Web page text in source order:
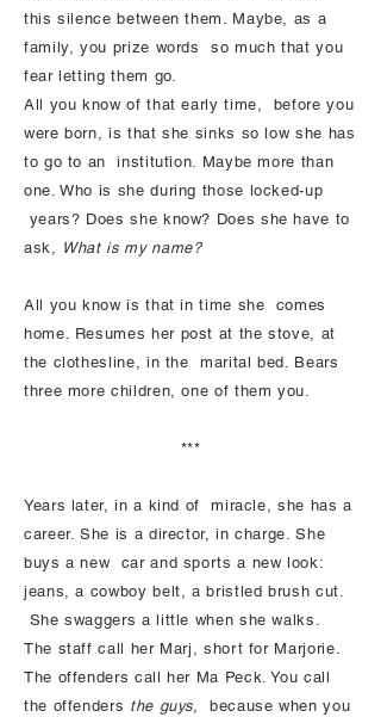
this silence between them. Maybe, as a
family, you prize words so much that you
fear letting them go.
All you know of that early time, before you
were born, is that she sinks so low she has
to go to an institution. Maybe more than
one. Who is she during those locked-up
years? Does she know? Does she have to
ask, What is my name?
All you know is that in time she comes
home. Resumes her post at the stove, at
the clothesline, in the marital bed. Bears
three more children, one of them you.
***
Years later, in a kind of miracle, she has a
career. She is a director, in charge. She
buys a new car and sports a new look:
jeans, a cowboy belt, a bristled brush cut.
She swaggers a little when she walks.
The staff call her Marj, short for Marjorie.
The offenders call her Ma Peck. You call
the offenders the guys, because when you